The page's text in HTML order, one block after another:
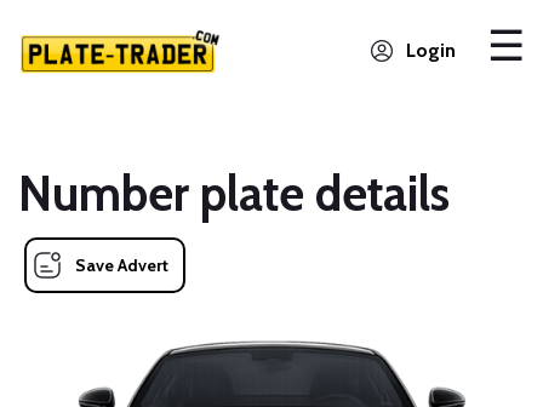
Login
Number plate details
Save Advert